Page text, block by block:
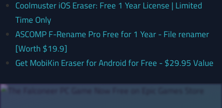
Coolmuster iOS Eraser: Free 1 Year License | Limited
Time Only
ASCOMP F-Rename Pro Free for 1 Year - File renamer
[Worth $19.9]
Get MobiKin Eraser for Android for Free - $29.95 Value